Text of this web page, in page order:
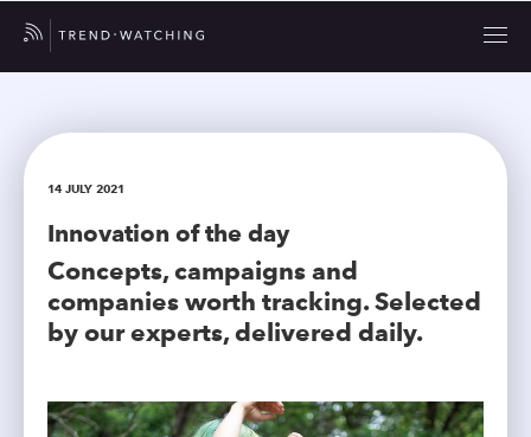
14 JULY 2021
Innovation of the day
Concepts, campaigns and
companies worth tracking. Selected
by our experts, delivered daily.